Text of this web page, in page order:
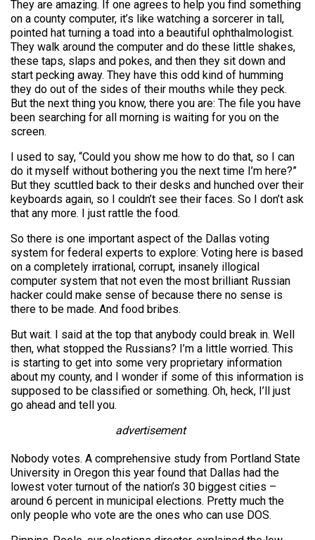
They are amazing. If one agrees to help you find something
on a county computer, it’s like watching a sorcerer in tall,
pointed hat turning a toad into a beautiful ophthalmologist.
They walk around the computer and do these little shakes,
these taps, slaps and pokes, and then they sit down and
start pecking away. They have this odd kind of humming
they do out of the sides of their mouths while they peck.
But the next thing you know, there you are: The file you have
been searching for all morning is waiting for you on the
screen.
I used to say, “Could you show me how to do that, so I can
do it myself without bothering you the next time I’m here?”
But they scuttled back to their desks and hunched over their
keyboards again, so I couldn’t see their faces. So I don’t ask
that any more. I just rattle the food.
So there is one important aspect of the Dallas voting
system for federal experts to explore: Voting here is based
on a completely irrational, corrupt, insanely illogical
computer system that not even the most brilliant Russian
hacker could make sense of because there no sense is
there to be made. And food bribes.
But wait. I said at the top that anybody could break in. Well
then, what stopped the Russians? I’m a little worried. This
is starting to get into some very proprietary information
about my county, and I wonder if some of this information is
supposed to be classified or something. Oh, heck, I’ll just
go ahead and tell you.
advertisement
Nobody votes. A comprehensive study from Portland State
University in Oregon this year found that Dallas had the
lowest voter turnout of the nation’s 30 biggest cities –
around 6 percent in municipal elections. Pretty much the
only people who vote are the ones who can use DOS.